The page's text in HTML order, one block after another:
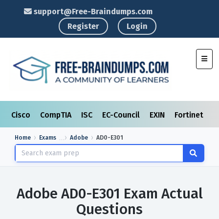
support@Free-Braindumps.com
Register
Login
Cisco CompTIA ISC EC-Council EXIN Fortinet
Home Exams Adobe AD0-E301
Adobe AD0-E301 Exam Actual
Questions